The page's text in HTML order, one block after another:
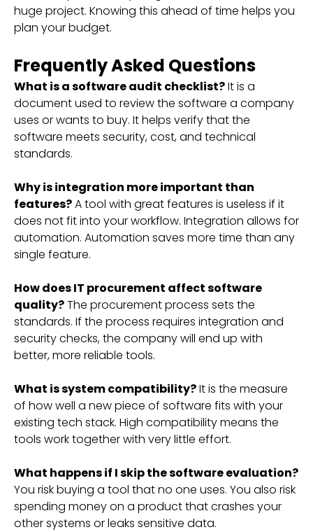
huge project. Knowing this ahead of time helps you
plan your budget.
Frequently Asked Questions
What is a software audit checklist?It is a
document used to review the software a company
uses or wants to buy. It helps verify that the
software meets security, cost, and technical
standards.
Why is integration more important than
features?A tool with great features is useless if it
does not fit into your workflow. Integration allows for
automation. Automation saves more time than any
single feature.
How does IT procurement affect software
quality?The procurement process sets the
standards. If the process requires integration and
security checks, the company will end up with
better, more reliable tools.
What is system compatibility?It is the measure
of how well a new piece of software fits with your
existing tech stack. High compatibility means the
tools work together with very little effort.
What happens if I skip the software evaluation?
You risk buying a tool that no one uses. You also risk
spending money on a product that crashes your
other systems or leaks sensitive data.